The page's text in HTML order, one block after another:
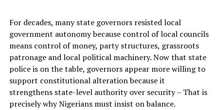
For decades, many state governors resisted local
government autonomy because control of local councils
means control of money, party structures, grassroots
patronage and local political machinery. Now that state
police is on the table, governors appear more willing to
support constitutional alteration because it
strengthens state-level authority over security – That is
precisely why Nigerians must insist on balance.